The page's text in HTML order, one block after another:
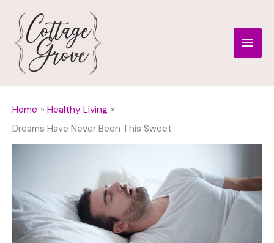
content
Main
Home
Healthy Living
Dreams Have Never Been This Sweet